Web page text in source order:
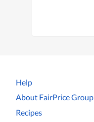
Help
About FairPrice Group
Recipes